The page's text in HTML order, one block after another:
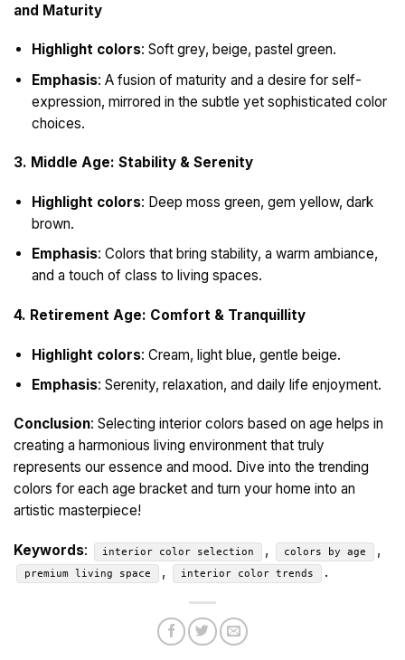
and Maturity
Highlight colors: Soft grey, beige, pastel green.
Emphasis: A fusion of maturity and a desire for self-
expression, mirrored in the subtle yet sophisticated color
choices.
3. Middle Age: Stability & Serenity
Highlight colors: Deep moss green, gem yellow, dark
brown.
Emphasis: Colors that bring stability, a warm ambiance,
and a touch of class to living spaces.
4. Retirement Age: Comfort & Tranquillity
Highlight colors: Cream, light blue, gentle beige.
Emphasis: Serenity, relaxation, and daily life enjoyment.
Conclusion: Selecting interior colors based on age helps in
creating a harmonious living environment that truly
represents our essence and mood. Dive into the trending
colors for each age bracket and turn your home into an
artistic masterpiece!
Keywords: interior color selection , colors by age ,
premium living space , interior color trends .